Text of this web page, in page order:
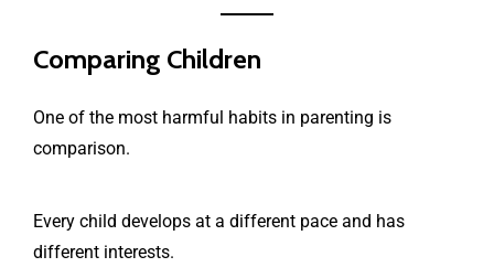
Comparing Children
One of the most harmful habits in parenting is
comparison.
Every child develops at a different pace and has
different interests.